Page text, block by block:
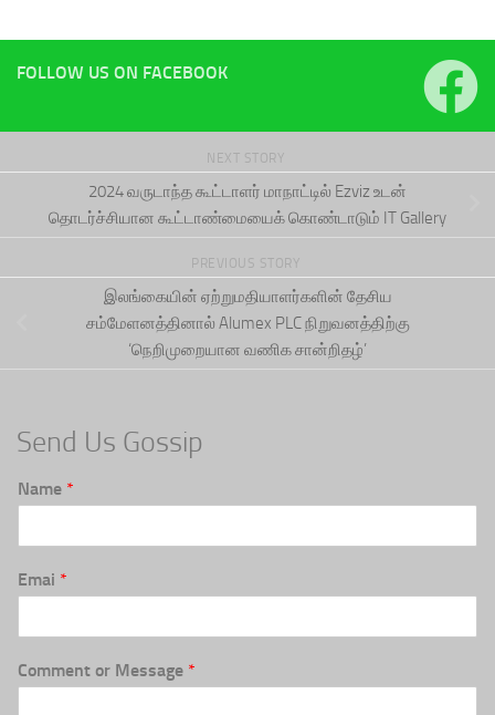
FOLLOW US ON FACEBOOK
NEXT STORY
2024 வருடாந்த கூட்டாளர் மாநாட்டில் Ezviz உடன்
தொடர்ச்சியான கூட்டாண்மையைக் கொண்டாடும் IT Gallery
PREVIOUS STORY
இலங்கையின் ஏற்றுமதியாளர்களின் தேசிய
சம்மேளனத்தினால் Alumex PLC நிறுவனத்திற்கு
‘நெறிமுறையான வணிக சான்றிதழ்’
Send Us Gossip
Name *
Emai *
Comment or Message *